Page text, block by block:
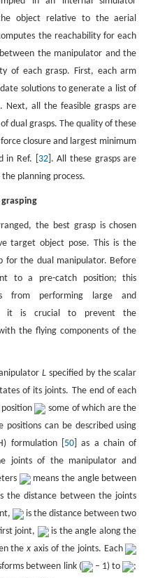
object relative to the aerial
the reachability for each
the manipulator and the
of each grasp. First, each arm
solutions to generate a list of
Next, all the feasible grasps are
dual grasps. The quality of these
closure and largest minimum
in Ref. [ 32]. All these grasps are
planning process.
the best grasp is chosen
target object pose. This is the
for the dual manipulator. Before
to a pre-catch position; this
from performing large and
it is crucial to prevent the
the flying components of the
L specified by the scalar
of its joints. The end of each
some of which are the
positions can be described using
formulation [ 50 ] as a chain of
joints of the manipulator and
means the angle between
the distance between the joints
is the distance between two
joint,
is the angle along the
thex axis of the joints. Each
between link (
– 1) to
;